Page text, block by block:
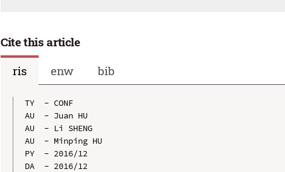
Cite this article
ris
enw bib
TY  - CONF
AU  - Juan HU
AU  - Li SHENG
AU  - Minping HU
PY  - 2016/12
DA  - 2016/12